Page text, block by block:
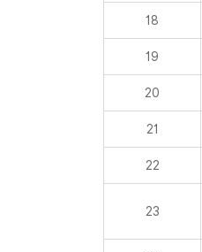
18
19
20
21
22
23